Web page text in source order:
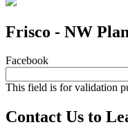
Frisco - NW
Facebook
This field is for validation
Contact Us to